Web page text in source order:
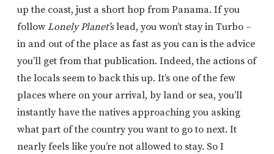
up the coast, just a short hop from Panama. If you
follow Lonely Planet’slead, you won’t stay in Turbo –
in and out of the place as fast as you can is the advice
you’ll get from that publication. Indeed, the actions of
the locals seem to back this up. It’s one of the few
places where on your arrival, by land or sea, you’ll
instantly have the natives approaching you asking
what part of the country you want to go to next. It
nearly feels like you’re not allowed to stay. So I